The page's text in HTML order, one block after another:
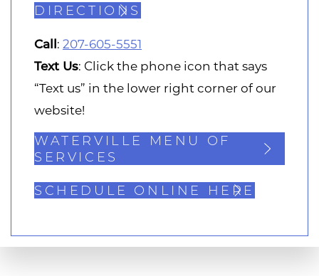
DIRECTIONS
Call: 207-605-5551
Text Us: Click the phone icon that says
“Text us” in the lower right corner of our
website!
WATERVILLE MENU OF
SERVICES
SCHEDULE ONLINE HERE